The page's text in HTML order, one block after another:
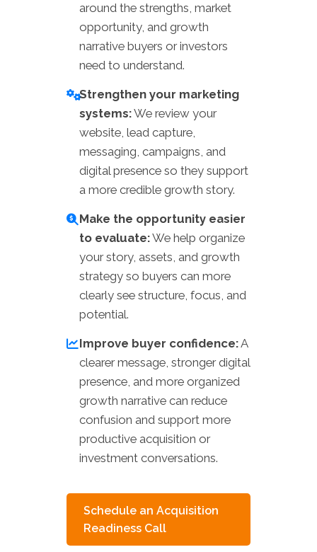
around the strengths, market
opportunity, and growth
narrative buyers or investors
need to understand.
Strengthen your marketing
systems:We review your
website, lead capture,
messaging, campaigns, and
digital presence so they support
a more credible growth story.
Make the opportunity easier
to evaluate:We help organize
your story, assets, and growth
strategy so buyers can more
clearly see structure, focus, and
potential.
Improve buyer confidence:A
clearer message, stronger digital
presence, and more organized
growth narrative can reduce
confusion and support more
productive acquisition or
investment conversations.
Schedule an Acquisition
Readiness Call